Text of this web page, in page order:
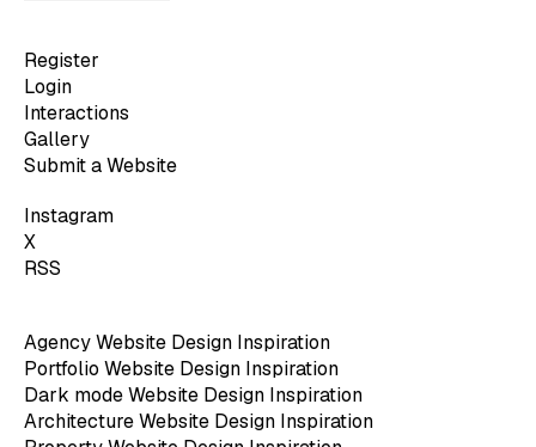
Register
Login
Interactions
Gallery
Submit a Website
Instagram
X
RSS
Agency Website Design Inspiration
Portfolio Website Design Inspiration
Dark mode Website Design Inspiration
Architecture Website Design Inspiration